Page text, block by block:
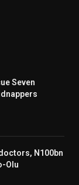
Seven
N100bn
Olu